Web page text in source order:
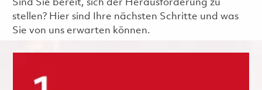
Sind Sie bereit, sich der Herausforderung zu
stellen? Hier sind Ihre nächsten Schritte und was
Sie von uns erwarten können.